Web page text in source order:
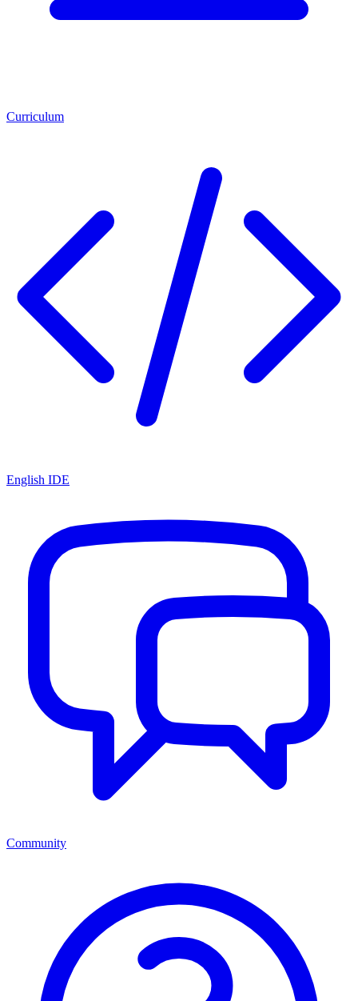
Curriculum
English IDE
Community